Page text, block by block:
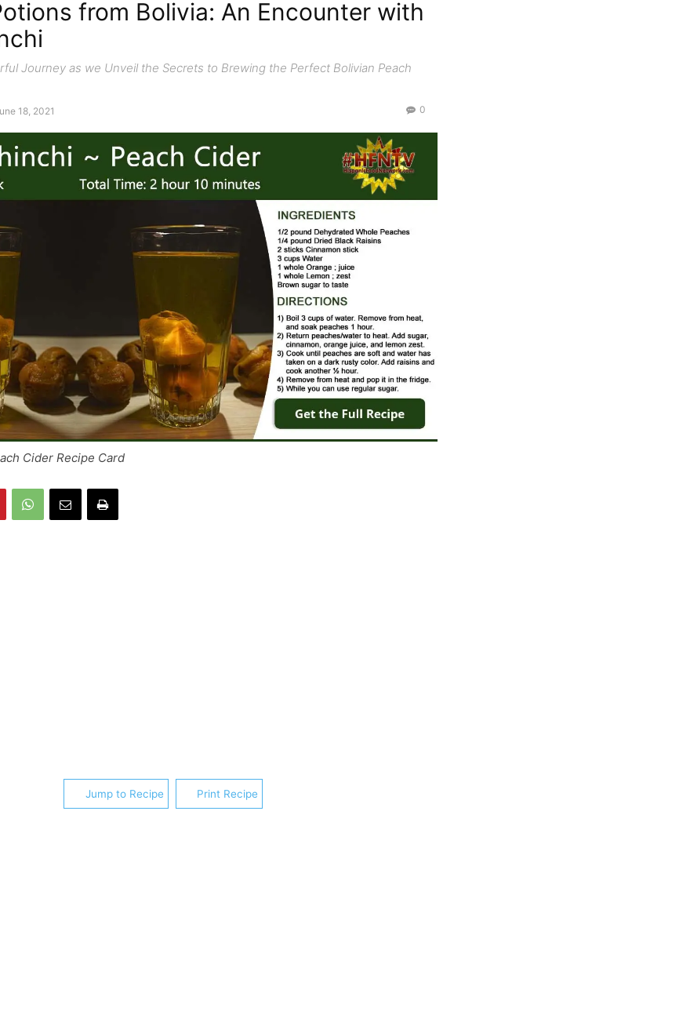
from Bolivia: An Encounter with
Journey as we Unveil the Secrets to Brewing the Perfect Bolivian Peach
18, 2021 0
Cider Recipe Card
Jump to Recipe Print Recipe